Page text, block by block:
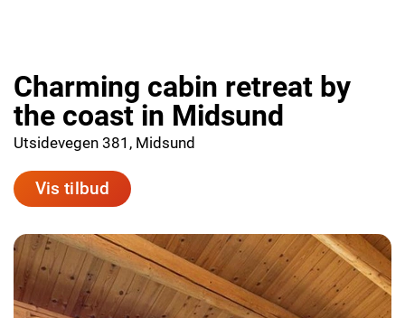
Charming cabin retreat by
the coast in Midsund
Utsidevegen 381, Midsund
Vis tilbud